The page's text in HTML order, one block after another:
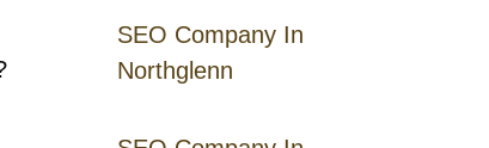
SEO Company In
Northglenn